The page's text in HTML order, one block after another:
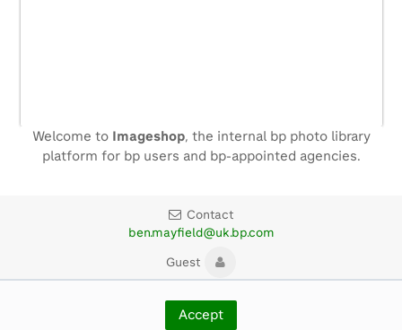
Accept
Welcome to Imageshop, the internal bp photo library
platform for bp users and bp-appointed agencies.
Contact
ben.mayfield@uk.bp.com
Guest
Copyright ©
BP p.l.c.